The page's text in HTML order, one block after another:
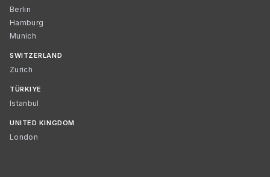
Berlin
Hamburg
Munich
SWITZERLAND
Zurich
TÜRKIYE
Istanbul
UNITED KINGDOM
London